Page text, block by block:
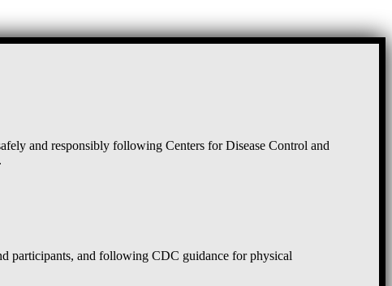
and responsibly following Centers for Disease Control and
participants, and following CDC guidance for physical